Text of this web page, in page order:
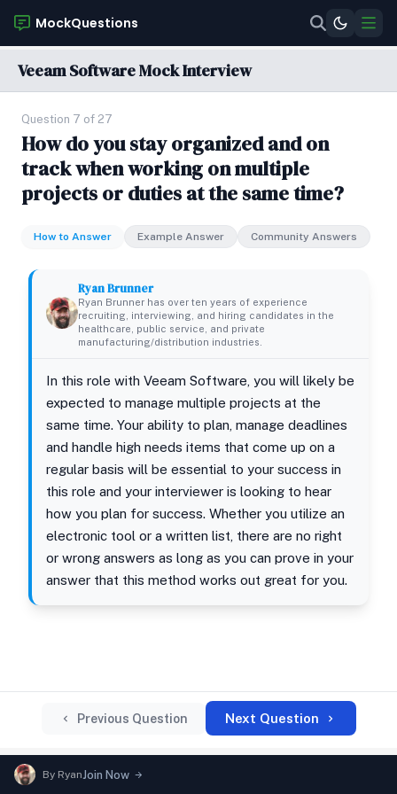
MockQuestions
Veeam Software Mock Interview
Question 7 of 27
How do you stay organized and on
track when working on multiple
projects or duties at the same time?
How to Answer Example Answer Community Answers
Ryan Brunner
Ryan Brunner has over ten years of experience
recruiting, interviewing, and hiring candidates in the
healthcare, public service, and private
manufacturing/distribution industries.
In this role with Veeam Software, you will likely be
expected to manage multiple projects at the
same time. Your ability to plan, manage deadlines
and handle high needs items that come up on a
regular basis will be essential to your success in
this role and your interviewer is looking to hear
how you plan for success. Whether you utilize an
electronic tool or a written list, there are no right
or wrong answers as long as you can prove in your
answer that this method works out great for you.
Previous Question Next Question
By RyanJoin Now